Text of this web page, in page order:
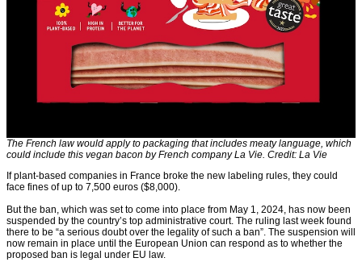
The French law would apply to packaging that includes meaty language, which
could include this vegan bacon by French company La Vie. Credit: La Vie
If plant-based companies in France broke the new labeling rules, they could
face fines of up to 7,500 euros ($8,000).
But the ban, which was set to come into place from May 1, 2024, has now been
suspended by the country’s top administrative court. The ruling last week found
there to be “a serious doubt over the legality of such a ban”. The suspension will
now remain in place until the European Union can respond as to whether the
proposed ban is legal under EU law.